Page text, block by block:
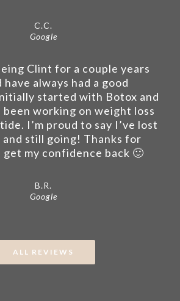
C.C.
Google
Clint for a couple years
have always had a good
started with Botox and
been working on weight loss
I’m proud to say I’ve lost
and still going! Thanks for
get my confidence back 🙂
B.R.
Google
ALL REVIEWS